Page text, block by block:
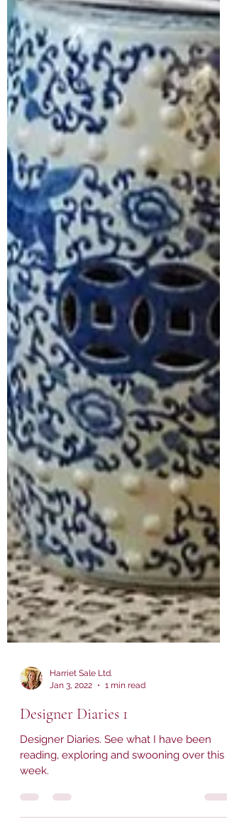
Jan 3, 2022
1 min read
Designer Diaries 1
Designer Diaries. See what I have been
week.